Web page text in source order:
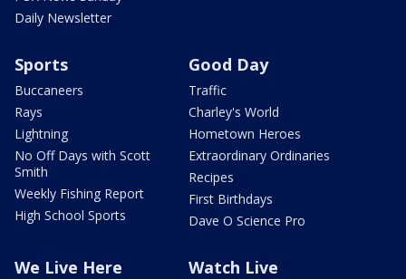
Daily Newsletter
Sports
Buccaneers
Rays
Lightning
No Off Days with Scott
Smith
Weekly Fishing Report
High School Sports
Good Day
Traffic
Charley's World
Hometown Heroes
Extraordinary Ordinaries
Recipes
First Birthdays
Dave O Science Pro
We Live Here Watch Live